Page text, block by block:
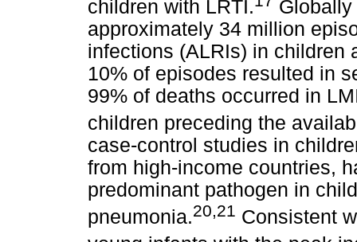
children with LRTI.
approximately 34 million
infections (ALRIs) in children
10% of episodes resulted in
99% of deaths occurred in
children preceding the
case-control studies in
from high-income countries,
predominant pathogen in
pneumonia.20,21 Consistent